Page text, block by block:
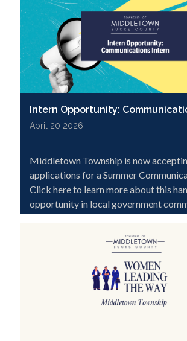
Intern Opportunity:
April 20 2026
Middletown Township is now
applications for a Summer
Click here to learn more about this
opportunity in local government